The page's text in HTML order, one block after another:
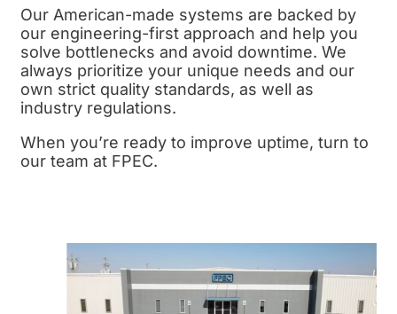
Our American-made systems are backed by
our engineering-first approach and help you
solve bottlenecks and avoid downtime. We
always prioritize your unique needs and our
own strict quality standards, as well as
industry regulations.
When you’re ready to improve uptime, turn to
our team at FPEC.